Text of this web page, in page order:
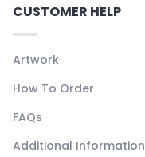
CUSTOMER HELP
Artwork
How To Order
FAQs
Additional Information